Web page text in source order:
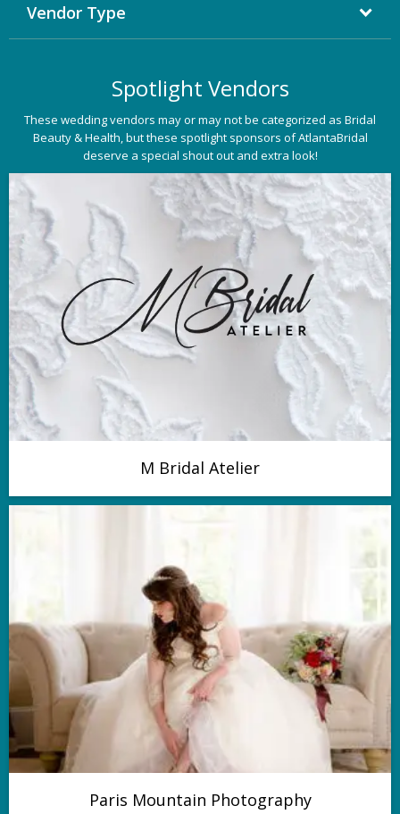
Vendor Type
Spotlight Vendors
These wedding vendors may or may not be categorized as Bridal
Beauty & Health, but these spotlight sponsors of AtlantaBridal
deserve a special shout out and extra look!
M Bridal Atelier
Paris Mountain Photography